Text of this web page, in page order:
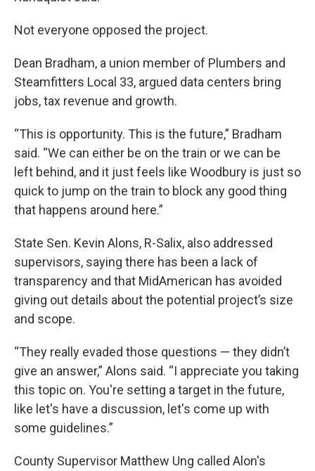
Not everyone opposed the project.
Dean Bradham, a union member of Plumbers and
Steamfitters Local 33, argued data centers bring
jobs, tax revenue and growth.
“This is opportunity. This is the future,” Bradham
said. “We can either be on the train or we can be
left behind, and it just feels like Woodbury is just so
quick to jump on the train to block any good thing
that happens around here.”
State Sen. Kevin Alons, R-Salix, also addressed
supervisors, saying there has been a lack of
transparency and that MidAmerican has avoided
giving out details about the potential project’s size
and scope.
“They really evaded those questions — they didn’t
give an answer,” Alons said. “I appreciate you taking
this topic on. You're setting a target in the future,
like let's have a discussion, let's come up with
some guidelines.”
County Supervisor Matthew Ung called Alon's